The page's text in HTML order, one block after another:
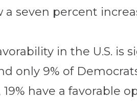
a seven percent
in the U.S.
only 9% of
have a favorable